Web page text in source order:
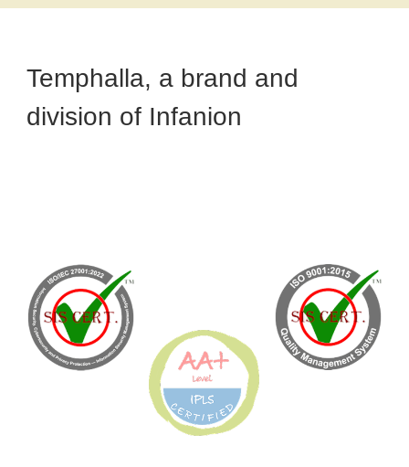
Temphalla, a brand and
division of Infanion